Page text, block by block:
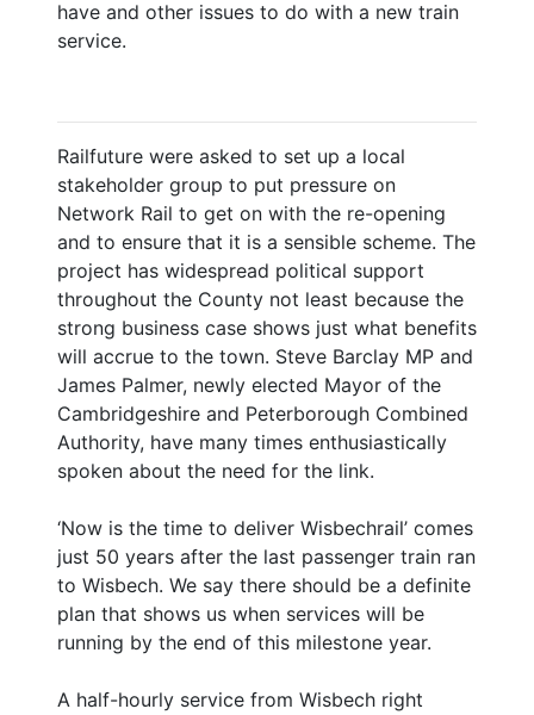
have and other issues to do with a new train
service.
Railfuture were asked to set up a local
stakeholder group to put pressure on
Network Rail to get on with the re-opening
and to ensure that it is a sensible scheme. The
project has widespread political support
throughout the County not least because the
strong business case shows just what benefits
will accrue to the town. Steve Barclay MP and
James Palmer, newly elected Mayor of the
Cambridgeshire and Peterborough Combined
Authority, have many times enthusiastically
spoken about the need for the link.
‘Now is the time to deliver Wisbechrail’ comes
just 50 years after the last passenger train ran
to Wisbech. We say there should be a definite
plan that shows us when services will be
running by the end of this milestone year.
A half-hourly service from Wisbech right